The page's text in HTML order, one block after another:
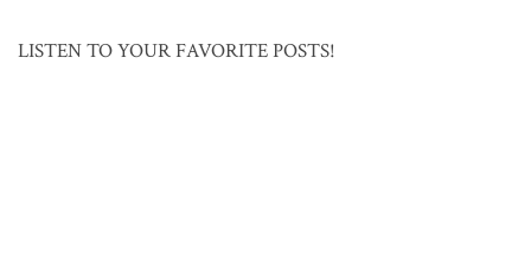
LISTEN TO YOUR FAVORITE POSTS!